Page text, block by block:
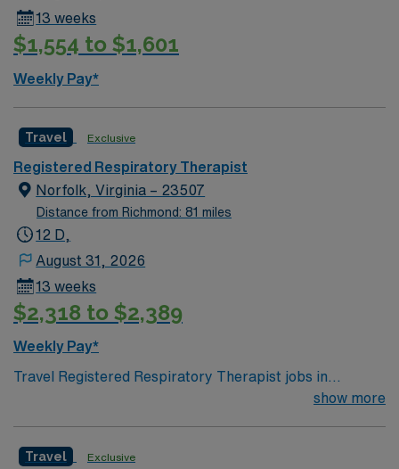
13 weeks
$1,554 to $1,601
Weekly Pay*
Travel Exclusive
Registered Respiratory Therapist
Norfolk, Virginia – 23507
Distance from Richmond: 81 miles
12 D,
August 31, 2026
13 weeks
$2,318 to $2,389
Weekly Pay*
Travel Registered Respiratory Therapist jobs in
Norfolk, VA offer you the chance to work in a 525-bed
acuity units such as ICU, ED, trauma, cardiac, cardiac
show more
Travel Exclusive